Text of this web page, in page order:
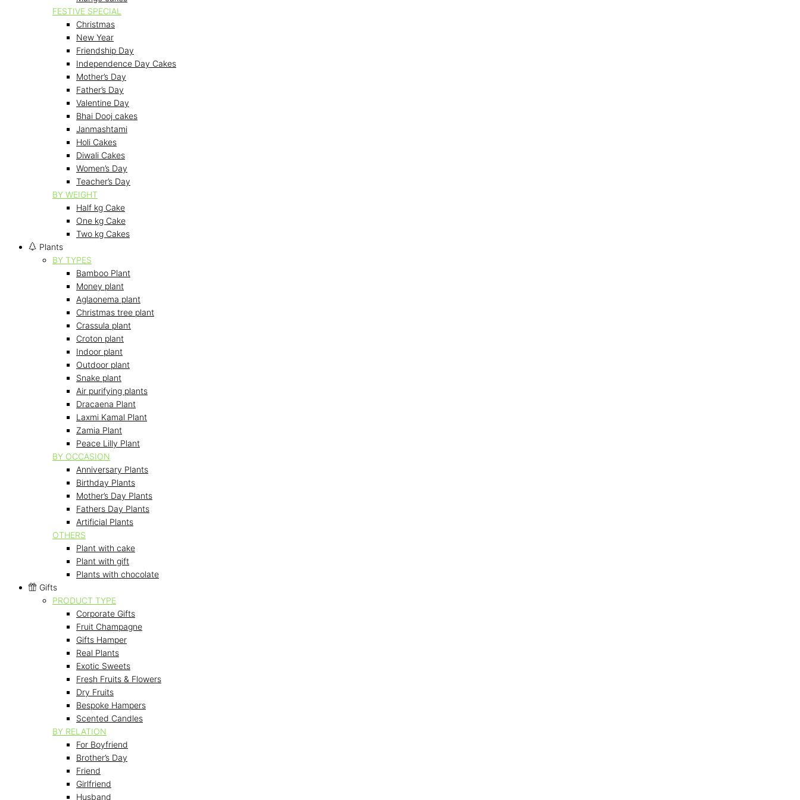
FESTIVE SPECIAL
Christmas
New Year
Friendship Day
Independence Day Cakes
Mother’s Day
Father’s Day
Valentine Day
Bhai Dooj cakes
Janmashtami
Holi Cakes
Diwali Cakes
Women’s Day
Teacher’s Day
BY WEIGHT
Half kg Cake
One kg Cake
Two kg Cakes
Plants
BY TYPES
Bamboo Plant
Money plant
Aglaonema plant
Christmas tree plant
Crassula plant
Croton plant
Indoor plant
Outdoor plant
Snake plant
Air purifying plants
Dracaena Plant
Laxmi Kamal Plant
Zamia Plant
Peace Lilly Plant
BY OCCASION
Anniversary Plants
Birthday Plants
Mother’s Day Plants
Fathers Day Plants
Artificial Plants
OTHERS
Plant with cake
Plant with gift
Plants with chocolate
Gifts
PRODUCT TYPE
Corporate Gifts
Fruit Champagne
Gifts Hamper
Real Plants
Exotic Sweets
Fresh Fruits & Flowers
Dry Fruits
Bespoke Hampers
Scented Candles
BY RELATION
For Boyfriend
Brother’s Day
Friend
Girlfriend
Husband